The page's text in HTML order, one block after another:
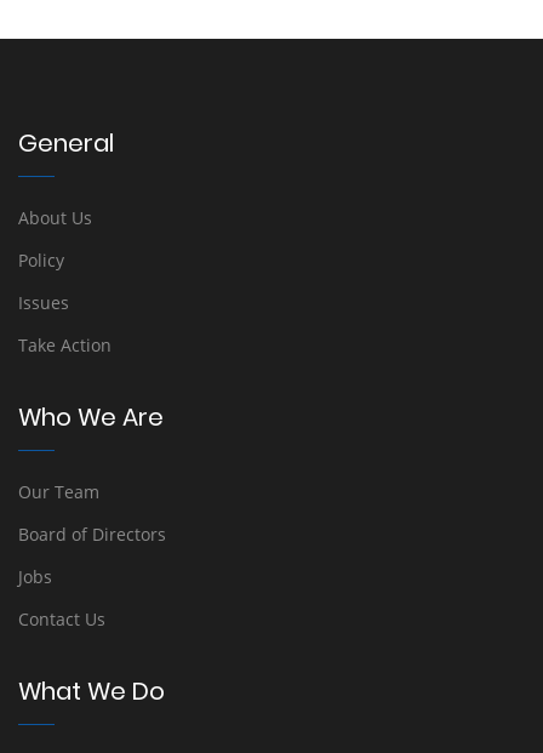
General
About Us
Policy
Issues
Take Action
Who We Are
Our Team
Board of Directors
Jobs
Contact Us
What We Do